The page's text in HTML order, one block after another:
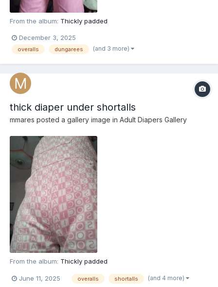
From the album: Thickly padded
December 3, 2025
overalls dungarees (and 3 more)
thick diaper under shortalls
mmares posted a gallery image in Adult Diapers Gallery
From the album: Thickly padded
June 11, 2025 overalls shortalls (and 4 more)